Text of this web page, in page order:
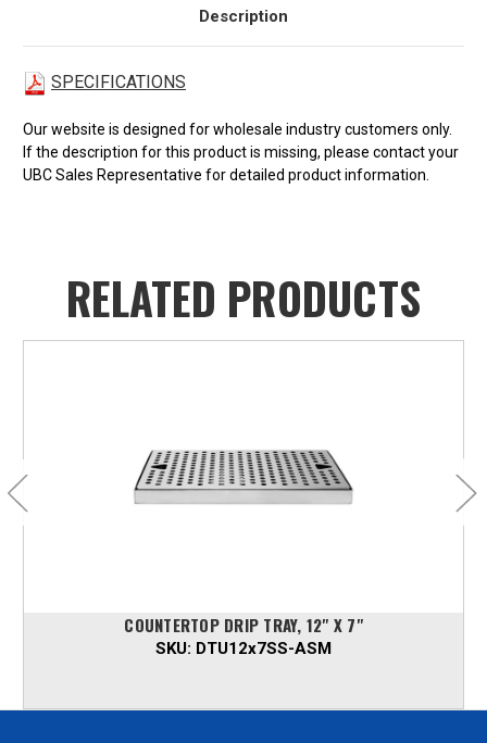
Description
SPECIFICATIONS
Our website is designed for wholesale industry customers only.
If the description for this product is missing, please contact your
UBC Sales Representative for detailed product information.
RELATED PRODUCTS
COUNTERTOP DRIP TRAY, 12" X 7"
SKU: DTU12x7SS-ASM